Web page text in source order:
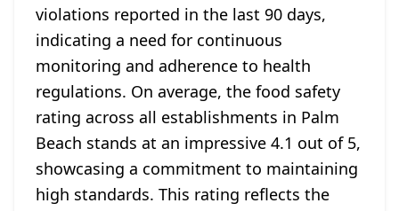
violations reported in the last 90 days,
indicating a need for continuous
monitoring and adherence to health
regulations. On average, the food safety
rating across all establishments in Palm
Beach stands at an impressive 4.1 out of 5,
showcasing a commitment to maintaining
high standards. This rating reflects the